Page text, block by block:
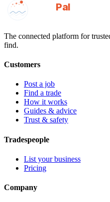
GotAPal
Pal
The connected platform for
find.
Customers
Post a job
Find a trade
How it works
Guides & advice
Trust & safety
Tradespeople
List your business
Pricing
Company